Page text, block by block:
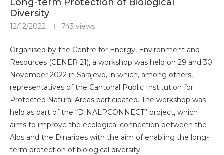
Long-term Protection of Biological
Diversity
12/12/2022 743 views
Organised by the Centre for Energy, Environment and
Resources (CENER 21), a workshop was held on 29 and 30
November 2022 in Sarajevo, in which, among others,
representatives of the Cantonal Public Institution for
Protected Natural Areas participated. The workshop was
held as part of the “DINALPCONNECT” project, which
aims to improve the ecological connection between the
Alps and the Dinarides with the aim of enabling the long-
term protection of biological diversity.